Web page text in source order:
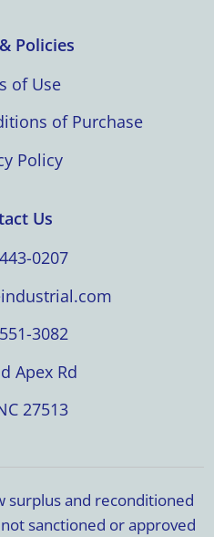
Policies
of Use
of Purchase
Policy
Us
0207
3082
Apex Rd
27513
surplus and reconditioned
sanctioned or approved